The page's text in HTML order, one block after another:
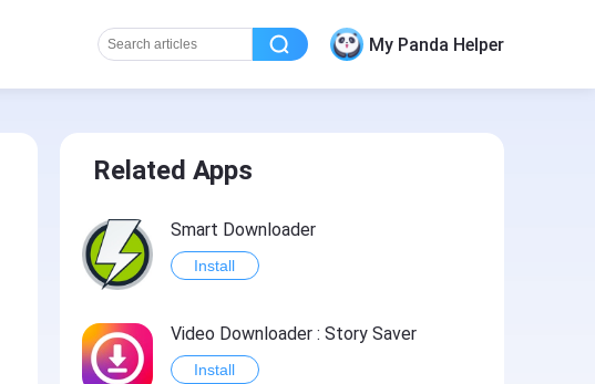
My Panda Helper
Related Apps
Smart Downloader
Install
Video Downloader : Story Saver
Install